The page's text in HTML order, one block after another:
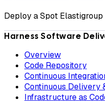
Deploy a Spot Elastigroup
Harness Software
Overview
Code Repository
Continuous
Continuous Delivery
Infrastructure as